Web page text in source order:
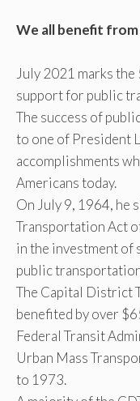
We all benefit
July 2021 marks
support for public
The success of
to one of President
accomplishments
Americans today.
On July 9, 1964, he
Transportation Act
in the investment
public
The Capital District
benefited by over
Federal Transit
Urban Mass
to 1973.